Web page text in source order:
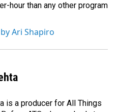
hour than any other program
Ari Shapiro
is a producer for All Things